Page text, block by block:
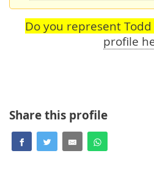
Do you represent Todd
profile
Share this profile